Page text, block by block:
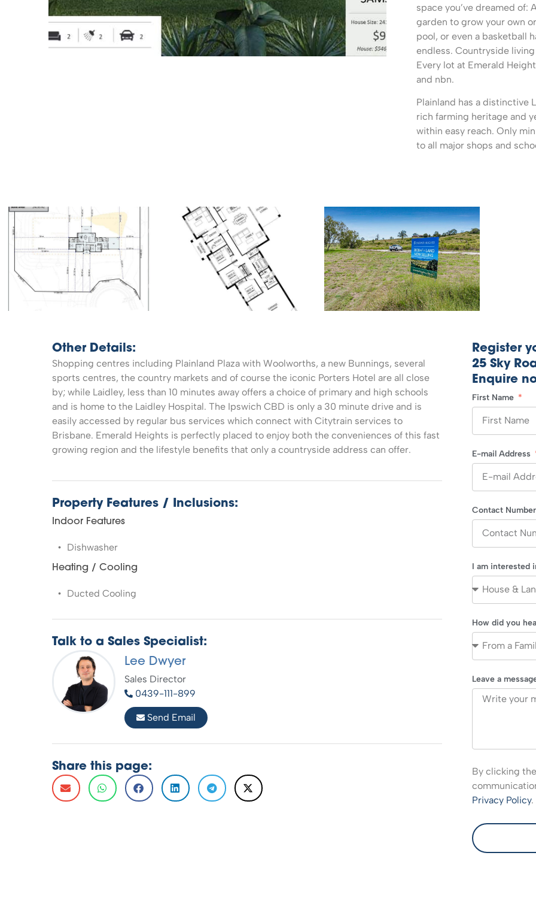
space you’ve dreamed of:
garden to grow your own
pool, or even a basketball
endless. Countryside
Every lot at Emerald
and nbn.
Plainland has a distinctive
rich farming heritage and
within easy reach. Only
to all major shops and
Other Details:
Shopping centres including Plainland Plaza with Woolworths, a new Bunnings, several
sports centres, the country markets and of course the iconic Porters Hotel are all close
by; while Laidley, less than 10 minutes away offers a choice of primary and high schools
and is home to the Laidley Hospital. The Ipswich CBD is only a 30 minute drive and is
easily accessed by regular bus services which connect with Citytrain services to
Brisbane. Emerald Heights is perfectly placed to enjoy both the conveniences of this fast
growing region and the lifestyle benefits that only a countryside address can offer.
Property Features / Inclusions:
Indoor Features
Dishwasher
Heating / Cooling
Ducted Cooling
Talk to a Sales Specialist:
Lee Dwyer
Sales Director
0439-111-899
Send Email
Share this page:
Register
25 Sky
Enquire
First Name
E-mail Address
Contact
I am interested
How did you
Leave a
By clicking
Privacy Policy.